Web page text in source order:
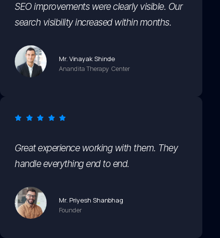
SEO improvements were clearly visible. Our
search visibility increased within months.
Mr. Vinayak Shinde
Anandita Therapy Center
Great experience working with them. They
handle everything end to end.
Mr. Priyesh Shanbhag
Founder